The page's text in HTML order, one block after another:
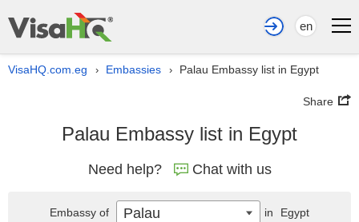
en
VisaHQ.com.eg › Embassies › Palau Embassy list in Egypt
Share
Palau Embassy list in Egypt
Need help? Chat with us
Embassy of Palau in Egypt